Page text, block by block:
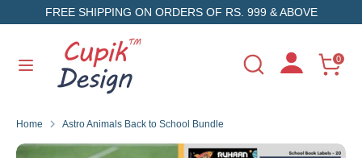
to
FREE SHIPPING ON ORDERS OF RS. 999 & ABOVE
Search
Search
store
0
SearchSearch
our
Home Astro Animals Back to School Bundle